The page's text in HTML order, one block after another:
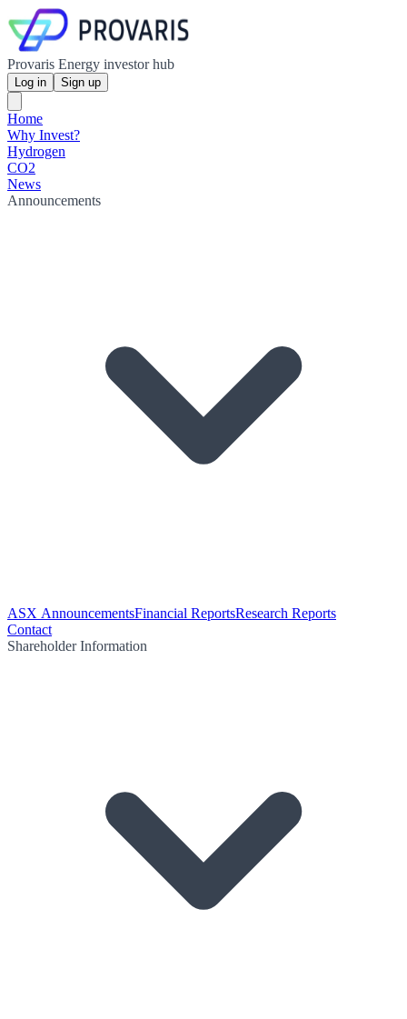
Provaris Energy investor hub
Log in Sign up
Home
Why Invest?
Hydrogen
CO2
News
Announcements
ASX AnnouncementsFinancial ReportsResearch Reports
Contact
Shareholder Information